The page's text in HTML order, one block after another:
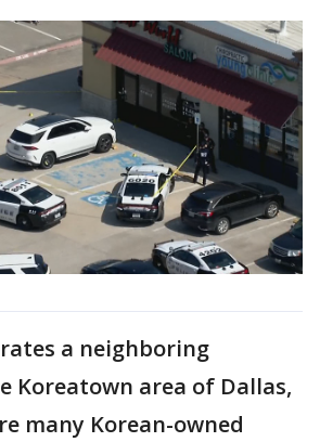
a neighboring
Koreatown area of Dallas,
many Korean-owned